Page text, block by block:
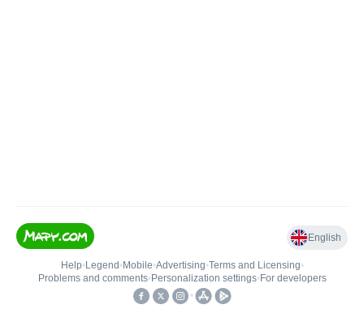
English
Help• Legend • Mobile•Advertising•Terms and Licensing•
Problems and comments• Personalization settings• For developers
•